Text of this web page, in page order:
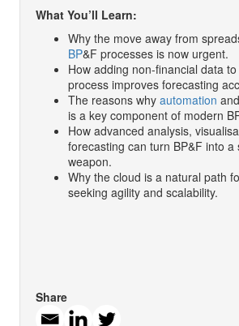
What You’ll Learn:
Why the move away from
BP&F processes is now urgent.
How adding non-financial data
process improves forecasting
The reasons why automation
is a key component of modern
How advanced analysis,
forecasting can turn BP&F into a
weapon.
Why the cloud is a natural path
seeking agility and scalability.
Share